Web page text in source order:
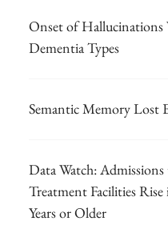
Onset of Hallucinations
Dementia Types
Semantic Memory Lost
Data Watch: Admissions
Treatment Facilities
Years or Older